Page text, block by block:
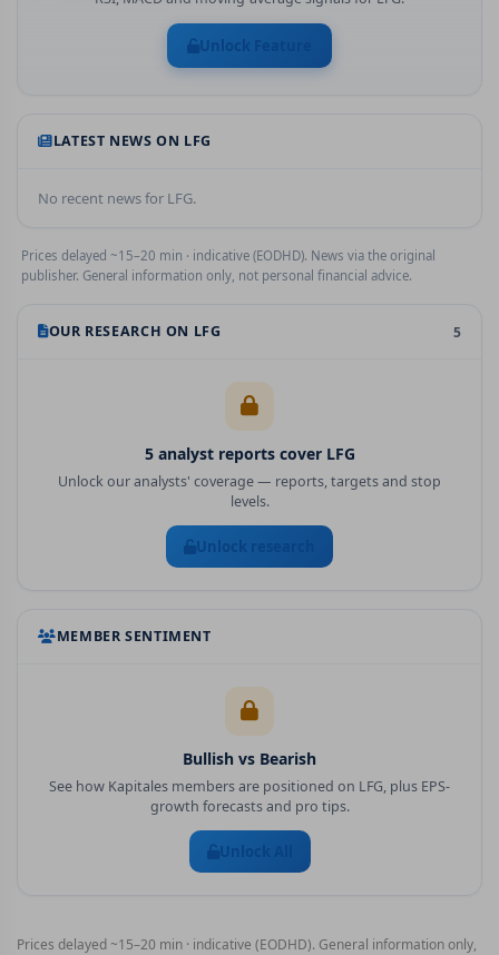
Unlock Feature
LATEST NEWS ON LFG
No recent news for LFG.
Prices delayed ~15–20 min · indicative (EODHD). News via the original
publisher. General information only, not personal financial advice.
OUR RESEARCH ON LFG 5
5analyst reportscover LFG
Unlock our analysts' coverage — reports, targets and stop
levels.
Unlock research
MEMBER SENTIMENT
Bullish vs Bearish
See how Kapitales members are positioned on LFG, plus EPS-
growth forecasts and pro tips.
Unlock All
Prices delayed ~15–20 min · indicative (EODHD). General information only,